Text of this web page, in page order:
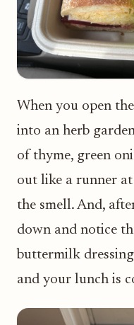
When you open
into an herb
of thyme, green
out like a runner
the smell. And,
down and notice
buttermilk
and your lunch is